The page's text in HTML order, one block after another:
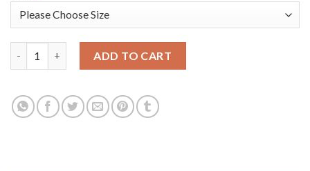
ADD TO CART